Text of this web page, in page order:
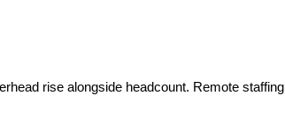
rise alongside headcount. Remote staffing